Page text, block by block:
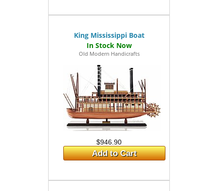
King Mississippi Boat
Old Modern Handicrafts
$946.90
Add to Cart